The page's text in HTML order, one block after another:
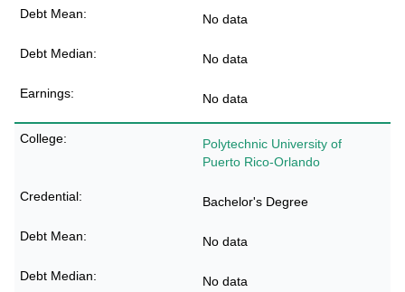
No data
No data
No data
Polytechnic University of
Puerto Rico-Orlando
Bachelor's Degree
No data
No data